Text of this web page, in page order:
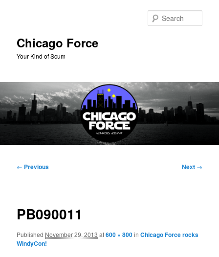
Chicago Force
Your Kind of Scum
Image
← Previous Next →
PB090011
Published November 29, 2013 at600 × 800inChicago Force rocks
WindyCon!